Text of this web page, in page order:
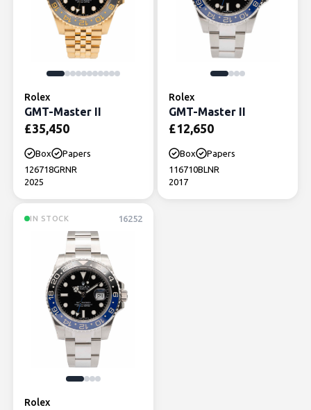
Rolex
GMT-Master II
£35,450
Box
Papers
126718GRNR
2025
Rolex
GMT-Master II
£12,650
Box
Papers
116710BLNR
2017
IN STOCK 16252
Rolex